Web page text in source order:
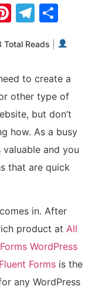
Pinterest
Total Reads
to create a
other type of
but don’t
how. As a busy
and you
that are quick
comes in. After
product at All
WordPress
Fluent Forms is the
any WordPress